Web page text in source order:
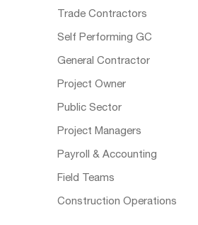
Trade Contractors
Self Performing GC
General Contractor
Project Owner
Public Sector
Project Managers
Payroll & Accounting
Field Teams
Construction Operations